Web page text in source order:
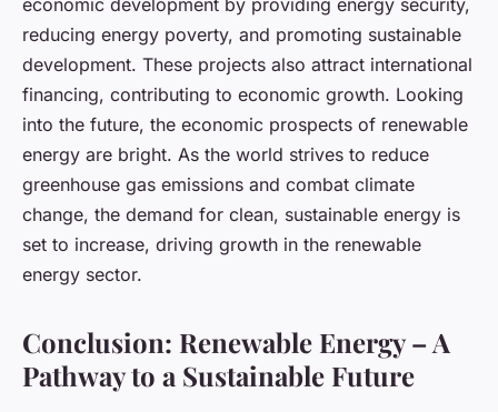
economic development by providing energy security,
reducing energy poverty, and promoting sustainable
development. These projects also attract international
financing, contributing to economic growth. Looking
into the future, the economic prospects of renewable
energy are bright. As the world strives to reduce
greenhouse gas emissions and combat climate
change, the demand for clean, sustainable energy is
set to increase, driving growth in the renewable
energy sector.
Conclusion: Renewable Energy – A
Pathway to a Sustainable Future